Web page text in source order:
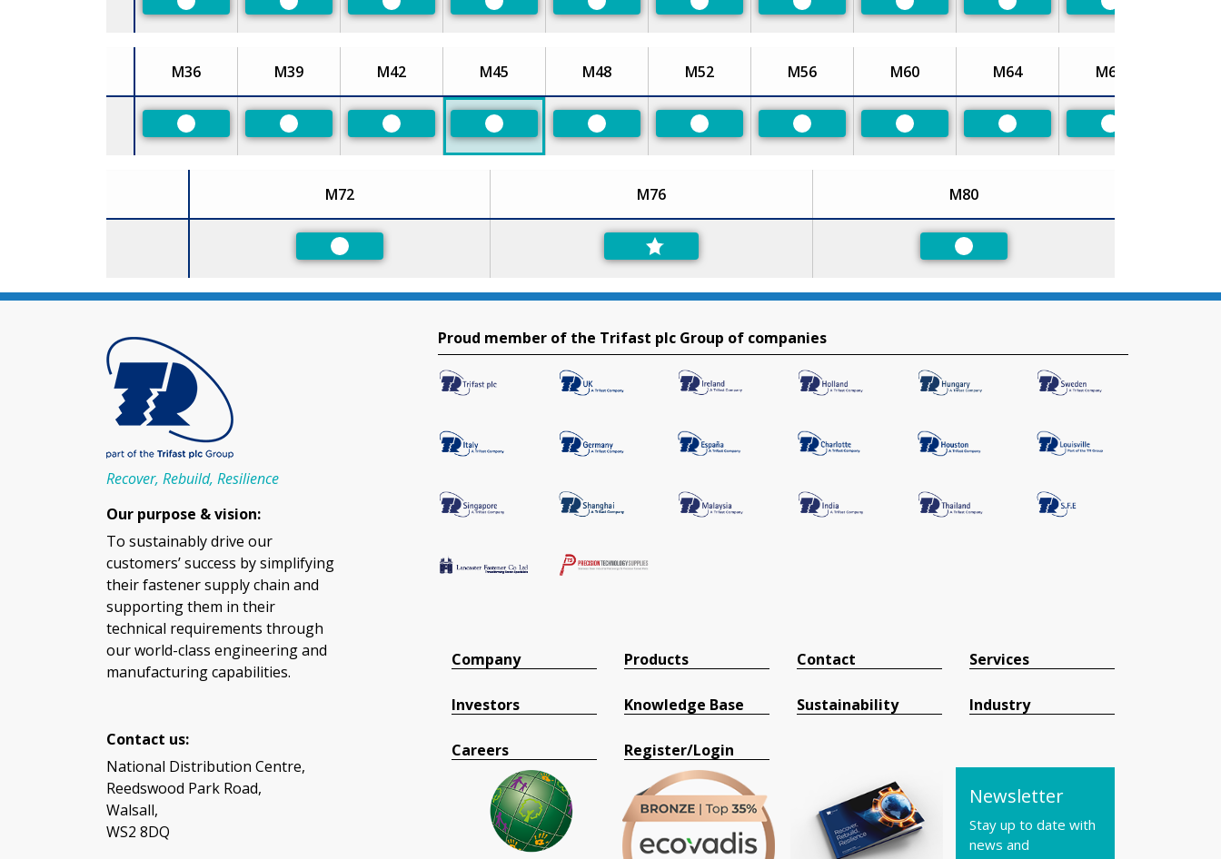
Preferred Preferred Preferred Preferred Preferred Preferred Preferred Preferred Preferred Preferred
Size
M36 M39 M42 M45 M48 M52 M56 M60 M64 M68
Preferred Preferred Preferred Preferred Preferred Preferred Preferred Preferred Preferred Preferred
Size
M72 M76 M80
Preferred Preferred
Recover, Rebuild, Resilience
Our purpose & vision:
To sustainably drive our
customers’ success by simplifying
their fastener supply chain and
supporting them in their
technical requirements through
our world-class engineering and
manufacturing capabilities.
Contact us:
National Distribution Centre,
Reedswood Park Road,
Walsall,
WS2 8DQ
Proud member of the Trifast plc Group of companies
Company
Investors
Careers
Products
Knowledge Base
Register/Login
Contact
Sustainability
Services
Industry
Newsletter
Stay up to date with
news and